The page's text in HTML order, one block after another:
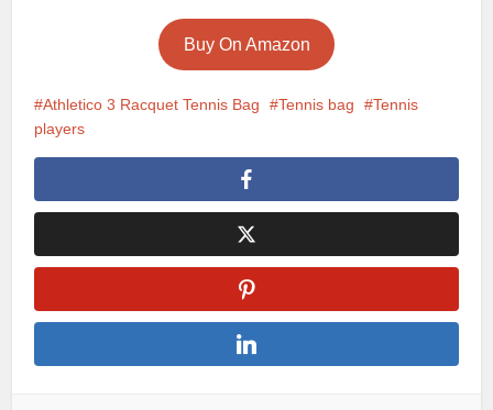
Buy On Amazon
Athletico 3 Racquet Tennis Bag Tennis bag
Tennis
players